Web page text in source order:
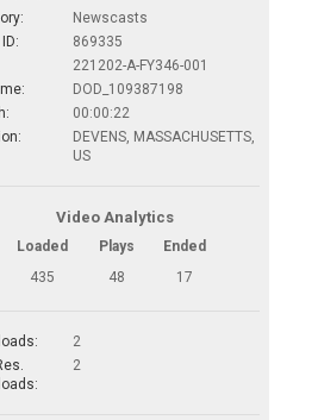
Newscasts
869335
221202-A-FY346-001
DOD_109387198
00:00:22
DEVENS, MASSACHUSETTS,
US
Video Analytics
Loaded Plays
Ended
435
48 17
2
2